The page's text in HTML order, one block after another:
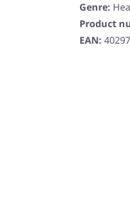
Genre:
Product
EAN: